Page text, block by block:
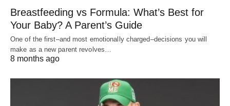
Breastfeeding vs Formula: What’s Best for
Your Baby? A Parent’s Guide
One of the first–and most emotionally charged–decisions you will
make as a new parent revolves…
8 months ago